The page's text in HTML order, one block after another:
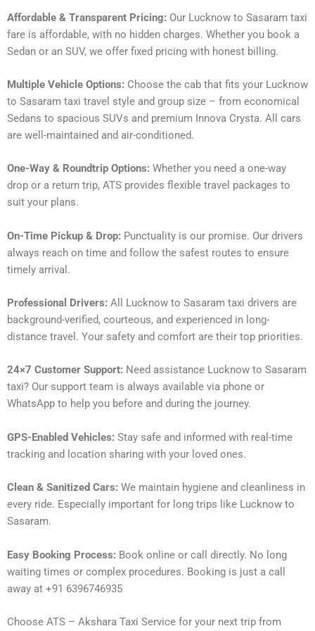
Affordable & Transparent Pricing: Our Lucknow to Sasaram taxi
fare is affordable, with no hidden charges. Whether you book a
Sedan or an SUV, we offer fixed pricing with honest billing.
Multiple Vehicle Options: Choose the cab that fits your Lucknow
to Sasaram taxi travel style and group size – from economical
Sedans to spacious SUVs and premium Innova Crysta. All cars
are well-maintained and air-conditioned.
One-Way & Roundtrip Options: Whether you need a one-way
drop or a return trip, ATS provides flexible travel packages to
suit your plans.
On-Time Pickup & Drop: Punctuality is our promise. Our drivers
always reach on time and follow the safest routes to ensure
timely arrival.
Professional Drivers: All Lucknow to Sasaram taxi drivers are
background-verified, courteous, and experienced in long-
distance travel. Your safety and comfort are their top priorities.
24×7 Customer Support: Need assistance Lucknow to Sasaram
taxi? Our support team is always available via phone or
WhatsApp to help you before and during the journey.
GPS-Enabled Vehicles: Stay safe and informed with real-time
tracking and location sharing with your loved ones.
Clean & Sanitized Cars: We maintain hygiene and cleanliness in
every ride. Especially important for long trips like Lucknow to
Sasaram.
Easy Booking Process: Book online or call directly. No long
waiting times or complex procedures. Booking is just a call
away at +91 6396746935
Choose ATS – Akshara Taxi Service for your next trip from